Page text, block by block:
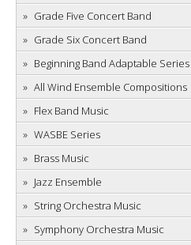
Grade Five Concert Band
Grade Six Concert Band
Beginning Band Adaptable Series
All Wind Ensemble Compositions
Flex Band Music
WASBE Series
Brass Music
Jazz Ensemble
String Orchestra Music
Symphony Orchestra Music